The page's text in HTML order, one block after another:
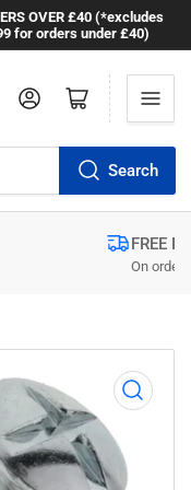
OVER £40 (*excludes
for orders under £40)
Search
Log in Open mini cart
FREE
On